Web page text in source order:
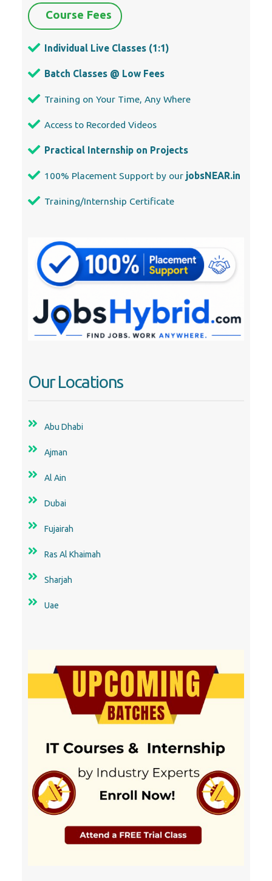
Course Fees
Individual Live Classes (1:1)
Batch Classes @ Low Fees
Training on Your Time, Any Where
Access to Recorded Videos
Practical Internship on Projects
100% Placement Support by our jobsNEAR.in
Training/Internship Certificate
Our Locations
Abu Dhabi
Ajman
Al Ain
Dubai
Fujairah
Ras Al Khaimah
Sharjah
Uae